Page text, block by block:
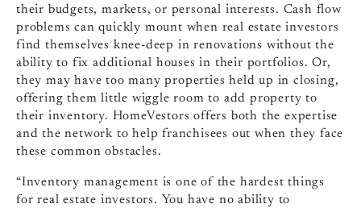
their budgets, markets, or personal interests. Cash flow
problems can quickly mount when real estate investors
find themselves knee-deep in renovations without the
ability to fix additional houses in their portfolios. Or,
they may have too many properties held up in closing,
offering them little wiggle room to add property to
their inventory. HomeVestors offers both the expertise
and the network to help franchisees out when they face
these common obstacles.
“Inventory management is one of the hardest things
for real estate investors. You have no ability to